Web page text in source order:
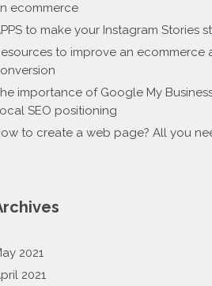
ecommerce
to make your Instagram Stories
to improve an ecommerce
importance of Google My
SEO positioning
to create a web page? All you
2021
2021